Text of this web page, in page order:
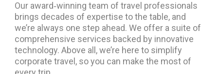
Our award‐winning team of travel professionals
brings decades of expertise to the table, and
we’re always one step ahead. We offer a suite of
comprehensive services backed by innovative
technology. Above all, we’re here to simplify
corporate travel, so you can make the most of